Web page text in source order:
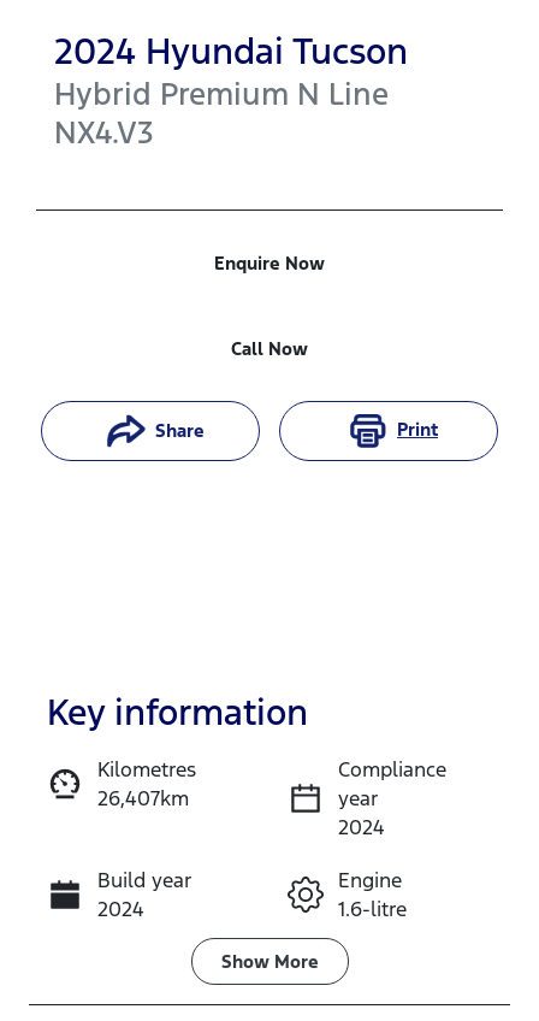
2024 Hyundai Tucson
Hybrid Premium N Line
NX4.V3
Enquire Now
Call Now
Share Print
Enquire Now
Call Now
Key information
Kilometres
26,407km
Compliance
year
2024
Build year
2024
Engine
1.6-litre
Transmission
Automatic
Show More